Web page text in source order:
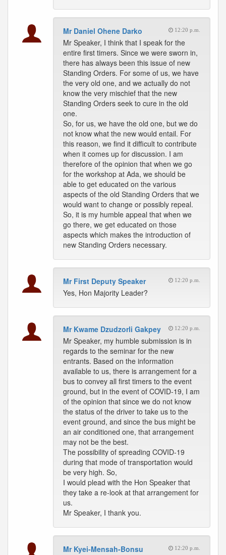
Mr Daniel Ohene Darko 12:20 p.m.
Mr Speaker, I think that I speak for the
entire first timers. Since we were sworn in,
there has always been this issue of new
Standing Orders. For some of us, we have
the very old one, and we actually do not
know the very mischief that the new
Standing Orders seek to cure in the old
one.
So, for us, we have the old one, but we do
not know what the new would entail. For
this reason, we find it difficult to contribute
when it comes up for discussion. I am
therefore of the opinion that when we go
for the workshop at Ada, we should be
able to get educated on the various
aspects of the old Standing Orders that we
would want to change or possibly repeal.
So, it is my humble appeal that when we
go there, we get educated on those
aspects which makes the introduction of
new Standing Orders necessary.
Mr First Deputy Speaker 12:20 p.m.
Yes, Hon Majority Leader?
Mr Kwame Dzudzorli Gakpey 12:20 p.m.
Mr Speaker, my humble submission is in
regards to the seminar for the new
entrants. Based on the information
available to us, there is arrangement for a
bus to convey all first timers to the event
ground, but in the event of COVID-19, I am
of the opinion that since we do not know
the status of the driver to take us to the
event ground, and since the bus might be
an air conditioned one, that arrangement
may not be the best.
The possibility of spreading COVID-19
during that mode of transportation would
be very high. So,
I would plead with the Hon Speaker that
they take a re-look at that arrangement for
us.
Mr Speaker, I thank you.
Mr Kyei-Mensah-Bonsu 12:20 p.m.